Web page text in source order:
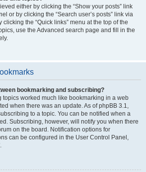
either by clicking the “Show your posts” link
or by clicking the “Search user’s posts” link via
the “Quick links” menu at the top of the
use the Advanced search page and fill in the
bookmarking and subscribing?
topics worked much like bookmarking in a web
when there was an update. As of phpBB 3.1,
to a topic. You can be notified when a
Subscribing, however, will notify you when there
on the board. Notification options for
can be configured in the User Control Panel,